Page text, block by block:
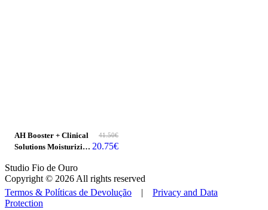
AH Booster + Clinical
Solutions Moisturizing
41.50€
20.75€
Studio Fio de Ouro
Copyright © 2026 All rights reserved
Termos & Políticas de Devolução | Privacy and Data
Protection